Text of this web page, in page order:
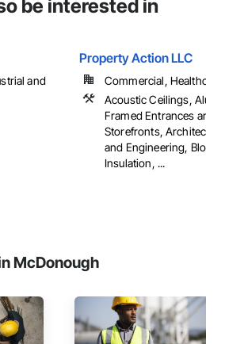
be interested in
and
Property Action LLC
Commercial,
Acoustic Ceilings,
Framed Entrances and
Storefronts,
and Engineering, Blown
Insulation, ...
McDonough